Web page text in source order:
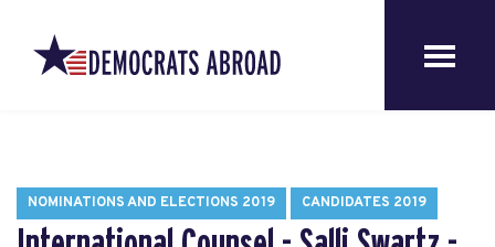
NOMINATIONS AND ELECTIONS 2019 CANDIDATES 2019